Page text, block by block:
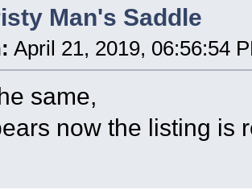
Man's Saddle
April 21, 2019, 06:56:54
same,
now the listing is